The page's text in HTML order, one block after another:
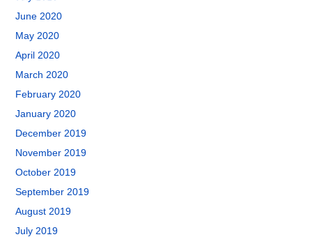
June 2020
May 2020
April 2020
March 2020
February 2020
January 2020
December 2019
November 2019
October 2019
September 2019
August 2019
July 2019